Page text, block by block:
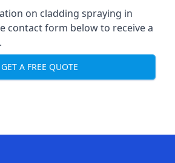
on cladding spraying in
contact form below to receive a
GET A FREE QUOTE